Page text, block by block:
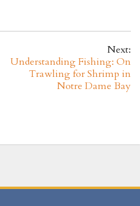
Next:
Understanding Fishing: On
Trawling for Shrimp in
Notre Dame Bay